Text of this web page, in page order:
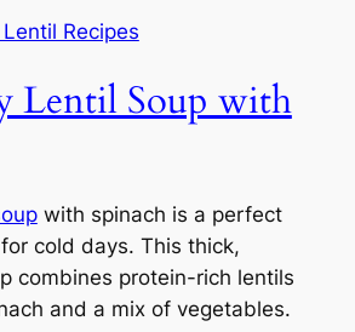
Lentil Recipes
Lentil Soup with
with spinach is a perfect
for cold days. This thick,
combines protein-rich lentils
and a mix of vegetables.